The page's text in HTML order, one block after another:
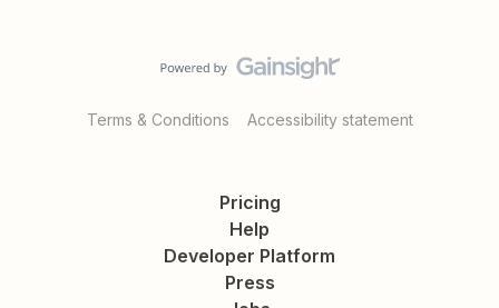
Terms & Conditions Accessibility statement
Pricing
Help
Developer Platform
Press